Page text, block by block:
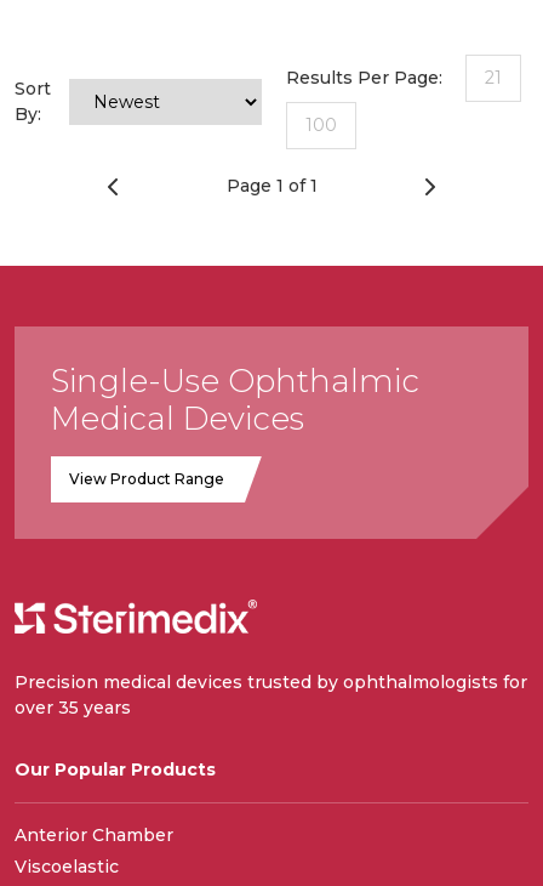
Sort
By:
Results Per Page: 21
100
Page 1 of 1
Single-Use Ophthalmic
Medical Devices
View Product Range
Precision medical devices trusted by ophthalmologists for
over 35 years
Our Popular Products
Anterior Chamber
Viscoelastic